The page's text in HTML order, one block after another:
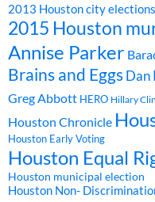
2013 Houston city elections
2015 Houston
Annise Parker
Brains and EggsDan
Greg Abbott HERO Hillary
Houston Chronicle
Houston Early Voting
Houston Equal
Houston municipal election
Houston Non-